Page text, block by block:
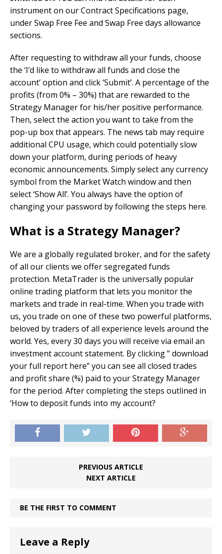
instrument on our Contract Specifications page,
under Swap Free Fee and Swap Free days allowance
sections.
After requesting to withdraw all your funds, choose
the ‘I’d like to withdraw all funds and close the
account’ option and click ‘Submit’. A percentage of the
profits (from 0% – 30%) that are rewarded to the
Strategy Manager for his/her positive performance.
Then, select the action you want to take from the
pop-up box that appears. The news tab may require
additional CPU usage, which could potentially slow
down your platform, during periods of heavy
economic announcements. Simply select any currency
symbol from the Market Watch window and then
select ‘Show All’. You always have the option of
changing your password by following the steps here.
What is a Strategy Manager?
We are a globally regulated broker, and for the safety
of all our clients we offer segregated funds
protection. MetaTrader is the universally popular
online trading platform that lets you monitor the
markets and trade in real-time. When you trade with
us, you trade on one of these two powerful platforms,
beloved by traders of all experience levels around the
world. Yes, every 30 days you will receive via email an
investment account statement. By clicking ” download
your full report here” you can see all closed trades
and profit share (%) paid to your Strategy Manager
for the period. After completing the steps outlined in
‘How to deposit funds into my account?
PREVIOUS ARTICLE
NEXT ARTICLE
BE THE FIRST TO COMMENT
Leave a Reply